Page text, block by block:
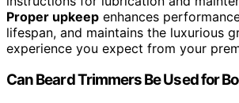
Proper upkeep enhances
lifespan, and maintains the luxurious
experience you expect from your
Can Beard Trimmers Be Used for